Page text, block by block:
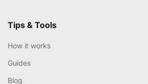
Tips & Tools
How it works
Guides
Blog